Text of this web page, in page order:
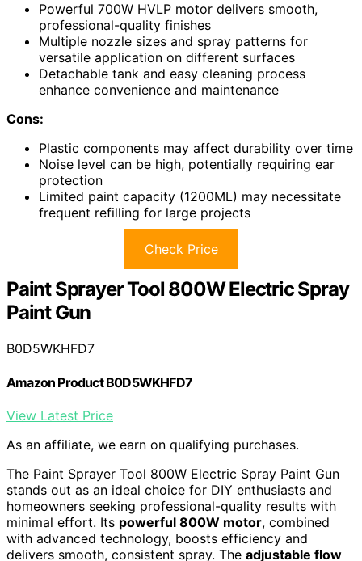
Powerful 700W HVLP motor delivers smooth,
professional-quality finishes
Multiple nozzle sizes and spray patterns for
versatile application on different surfaces
Detachable tank and easy cleaning process
enhance convenience and maintenance
Cons:
Plastic components may affect durability over time
Noise level can be high, potentially requiring ear
protection
Limited paint capacity (1200ML) may necessitate
frequent refilling for large projects
Check Price
Paint Sprayer Tool 800W Electric Spray
Paint Gun
B0D5WKHFD7
Amazon Product B0D5WKHFD7
View Latest Price
As an affiliate, we earn on qualifying purchases.
The Paint Sprayer Tool 800W Electric Spray Paint Gun
stands out as an ideal choice for DIY enthusiasts and
homeowners seeking professional-quality results with
minimal effort. Its powerful 800W motor, combined
with advanced technology, boosts efficiency and
delivers smooth, consistent spray. The adjustable flow